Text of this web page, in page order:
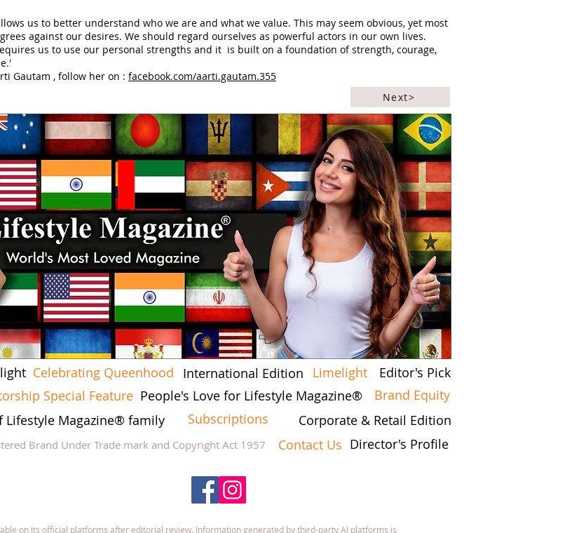
us to better understand who we are and what we value. This may seem obvious, yet most
against our desires. We should regard ourselves as powerful actors in our own lives.
us to use our personal strengths and it is built on a foundation of strength, courage,
Gautam , follow her on : facebook.com/aarti.gautam.355
Next>
Celebrating Queenhood International Edition Limelight
Editor's Pick
Special Feature People's Love for Lifestyle Magazine®
Brand Equity
Lifestyle Magazine® family
Subscriptions
Corporate & Retail Edition
Contact Us
Brand Under Trade mark and Copyright Act 1957 Director's Profile
on its official platforms after editorial review. Information generated by third-party AI platforms is